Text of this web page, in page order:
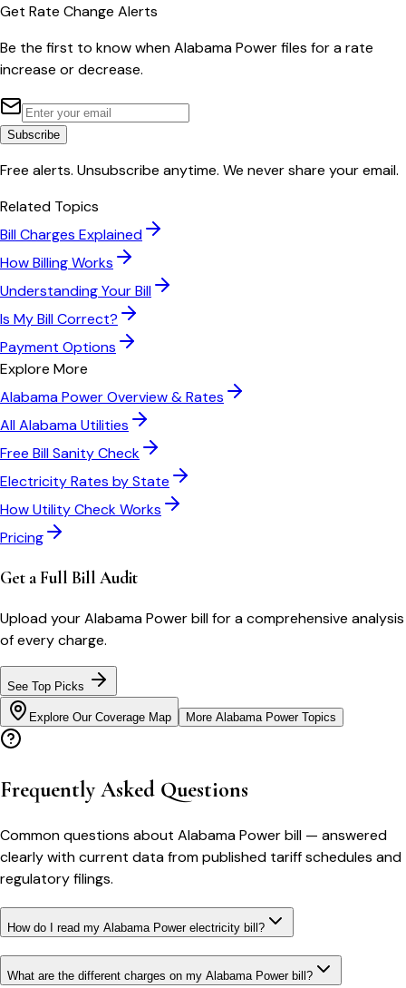
Get Rate Change Alerts
Be the first to know whenAlabama Powerfiles for a rate
increase or decrease.
Subscribe
Free alerts. Unsubscribe anytime. We never share your email.
Related Topics
Bill Charges Explained
How Billing Works
Understanding Your Bill
Is My Bill Correct?
Payment Options
Explore More
Alabama PowerOverview & Rates
AllAlabamaUtilities
Free Bill Sanity Check
Electricity Rates by State
How Utility Check Works
Pricing
Get a Full Bill Audit
Upload yourAlabama Powerbill for a comprehensive analysis
of every charge.
See Top Picks
Explore Our Coverage Map More Alabama PowerTopics
Frequently Asked Questions
Common questions about Alabama Powerbill — answered
clearly with current data from published tariff schedules and
regulatory filings.
How do I read my Alabama Power electricity bill?
What are the different charges on my Alabama Power bill?